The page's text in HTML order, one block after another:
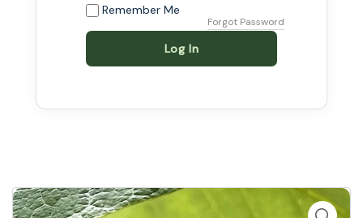
Remember Me
Forgot Password